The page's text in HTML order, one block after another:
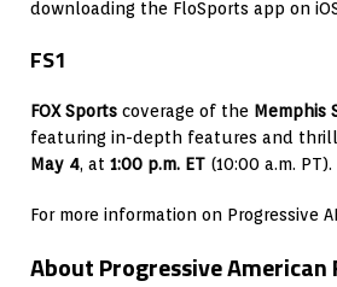
downloading the FloSports app on
FS1
FOX Sports coverage of the Memphis
featuring in-depth features and
May 4, at 1:00 p.m. ET (10:00 a.m. PT).
For more information on Progressive
About Progressive American